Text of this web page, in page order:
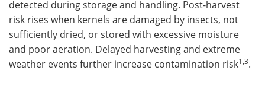
detected during storage and handling. Post-harvest
risk rises when kernels are damaged by insects, not
sufficiently dried, or stored with excessive moisture
and poor aeration. Delayed harvesting and extreme
weather events further increase contamination risk1,3.